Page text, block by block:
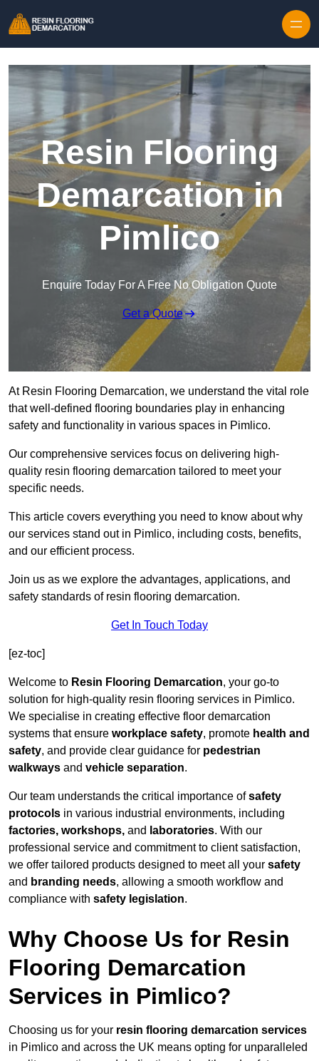
Resin Flooring
Demarcation in
Pimlico
Enquire Today For A Free No Obligation Quote
Get a Quote
At Resin Flooring Demarcation, we understand the vital role
that well-defined flooring boundaries play in enhancing
safety and functionality in various spaces in Pimlico.
Our comprehensive services focus on delivering high-
quality resin flooring demarcation tailored to meet your
specific needs.
This article covers everything you need to know about why
our services stand out in Pimlico, including costs, benefits,
and our efficient process.
Join us as we explore the advantages, applications, and
safety standards of resin flooring demarcation.
Get In Touch Today
[ez-toc]
Welcome to Resin Flooring Demarcation, your go-to
solution for high-quality resin flooring services in Pimlico.
We specialise in creating effective floor demarcation
systems that ensure workplace safety, promote health and
safety, and provide clear guidance for pedestrian
walkways and vehicle separation.
Our team understands the critical importance ofsafety
protocols in various industrial environments, including
factories, workshops, and laboratories. With our
professional service and commitment to client satisfaction,
we offer tailored products designed to meet all your safety
and branding needs, allowing a smooth workflow and
compliance with safety legislation.
Why Choose Us for Resin
Flooring Demarcation
Services in Pimlico?
Choosing us for your resin flooring demarcation services
in Pimlico and across the UK means opting for unparalleled